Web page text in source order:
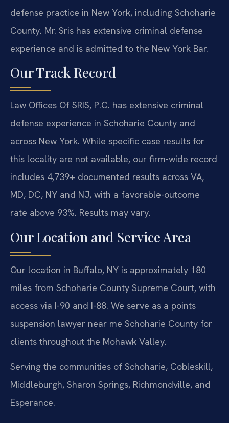
defense practice in New York, including Schoharie
County. Mr. Sris has extensive criminal defense
experience and is admitted to the New York Bar.
Our Track Record
Law Offices Of SRIS, P.C. has extensive criminal
defense experience in Schoharie County and
across New York. While specific case results for
this locality are not available, our firm-wide record
includes 4,739+ documented results across VA,
MD, DC, NY and NJ, with a favorable-outcome
rate above 93%. Results may vary.
Our Location and Service Area
Our location in Buffalo, NY is approximately 180
miles from Schoharie County Supreme Court, with
access via I-90 and I-88. We serve as a points
suspension lawyer near me Schoharie County for
clients throughout the Mohawk Valley.
Serving the communities of Schoharie, Cobleskill,
Middleburgh, Sharon Springs, Richmondville, and
Esperance.